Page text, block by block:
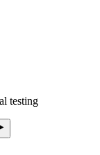
testing